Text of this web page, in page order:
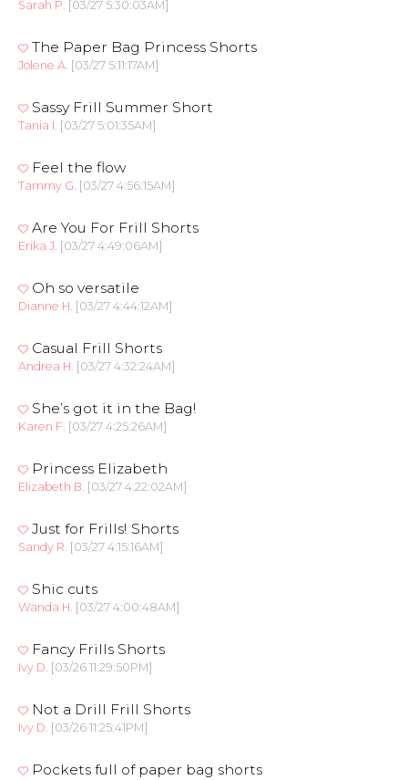
Sarah P. [03/27 5:30:03AM]
The Paper Bag Princess Shorts
Jolene A. [03/27 5:11:17AM]
Sassy Frill Summer Short
Tania I. [03/27 5:01:35AM]
Feel the flow
Tammy G. [03/27 4:56:15AM]
Are You For Frill Shorts
Erika J. [03/27 4:49:06AM]
Oh so versatile
Dianne H. [03/27 4:44:12AM]
Casual Frill Shorts
Andrea H. [03/27 4:32:24AM]
She’s got it in the Bag!
Karen F. [03/27 4:25:26AM]
Princess Elizabeth
Elizabeth B. [03/27 4:22:02AM]
Just for Frills! Shorts
Sandy R. [03/27 4:15:16AM]
Shic cuts
Wanda H. [03/27 4:00:48AM]
Fancy Frills Shorts
Ivy D. [03/26 11:29:50PM]
Not a Drill Frill Shorts
Ivy D. [03/26 11:25:41PM]
Pockets full of paper bag shorts